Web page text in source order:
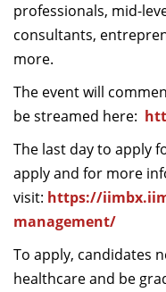
professionals, mid-
consultants,
more.
The event will
be streamed here:
The last day to apply
apply and for more
visit: https://
management/
To apply, candidates
healthcare and be